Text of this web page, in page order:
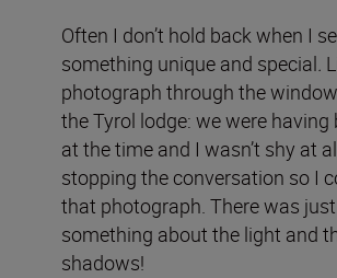
Often I don’t hold back when I
something unique and special.
photograph through the
the Tyrol lodge: we were having
at the time and I wasn’t shy at
stopping the conversation so I
that photograph. There was just
something about the light and
shadows!